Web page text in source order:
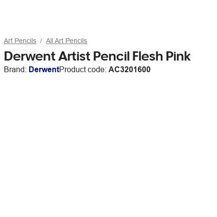
Art Pencils All Art Pencils
Derwent Artist Pencil Flesh Pink
Brand: DerwentProduct code: AC3201600